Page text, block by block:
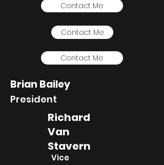
Contact Me
Contact Me
Contact Me
Brian Bailey
President
Richard
Van
Stavern
Vice